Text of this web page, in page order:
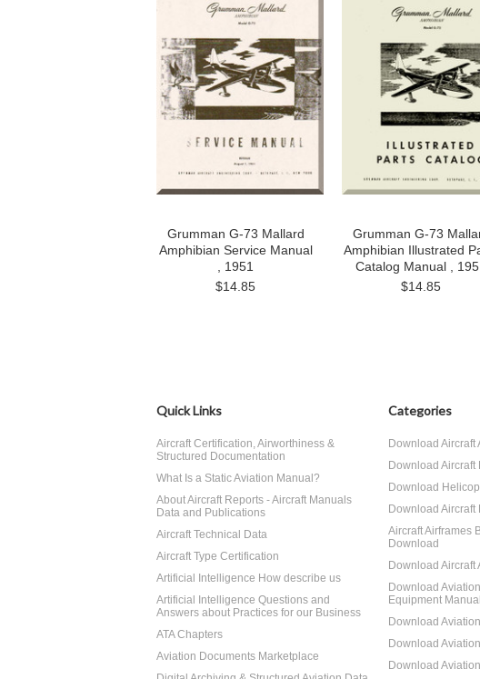
Grumman G-73 Mallard
Amphibian Service Manual
, 1951
$14.85
Grumman G-73
Amphibian Illustrated
Catalog Manual ,
$14.85
Quick Links
Aircraft Certification, Airworthiness &
Structured Documentation
What Is a Static Aviation Manual?
About Aircraft Reports - Aircraft Manuals
Data and Publications
Aircraft Technical Data
Aircraft Type Certification
Artificial Intelligence How describe us
Artificial Intelligence Questions and
Answers about Practices for our Business
ATA Chapters
Aviation Documents Marketplace
Categories
Download Aircraft
Download
Download
Download
Aircraft Airframes
Download
Download
Download
Equipment
Download
Download
Download